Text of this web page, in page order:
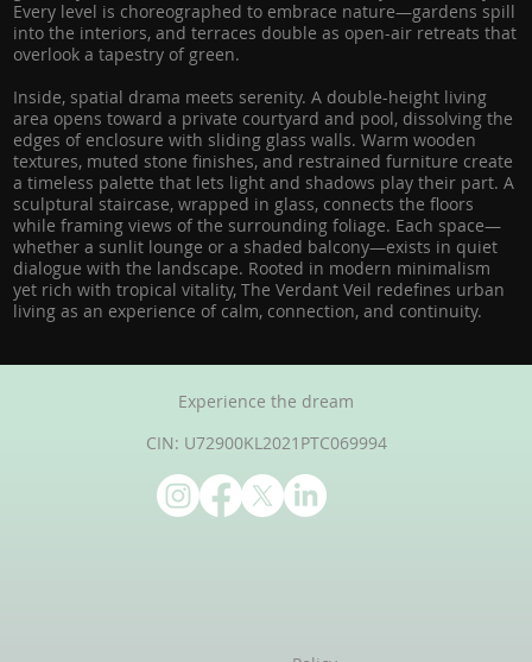
Every level is choreographed to embrace nature—gardens spill
into the interiors, and terraces double as open-air retreats that
overlook a tapestry of green.
Inside, spatial drama meets serenity. A double-height living
area opens toward a private courtyard and pool, dissolving the
edges of enclosure with sliding glass walls. Warm wooden
textures, muted stone finishes, and restrained furniture create
a timeless palette that lets light and shadows play their part. A
sculptural staircase, wrapped in glass, connects the floors
while framing views of the surrounding foliage. Each space—
whether a sunlit lounge or a shaded balcony—exists in quiet
dialogue with the landscape. Rooted in modern minimalism
yet rich with tropical vitality, The Verdant Veil redefines urban
living as an experience of calm, connection, and continuity.
Experience the dream
CIN: U72900KL2021PTC069994